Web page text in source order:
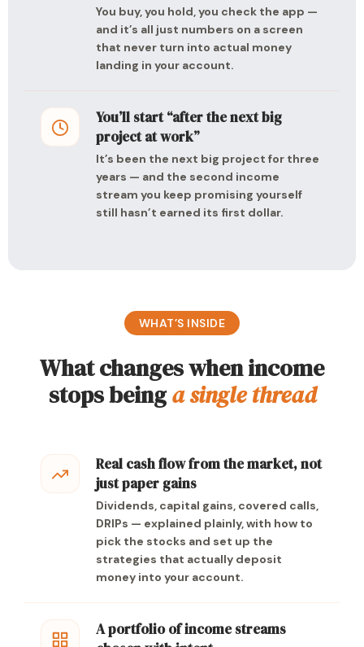
You buy, you hold, you check the app —
and it’s all just numbers on a screen
that never turn into actual money
landing in your account.
You’ll start “after the next big
project at work”
It’s been the next big project for three
years — and the second income
stream you keep promising yourself
still hasn’t earned its first dollar.
WHAT’S INSIDE
What changes when income
stops beinga single thread
Real cash flow from the market, not
just paper gains
Dividends, capital gains, covered calls,
DRIPs — explained plainly, with how to
pick the stocks and set up the
strategies that actually deposit
money into your account.
A portfolio of income streams